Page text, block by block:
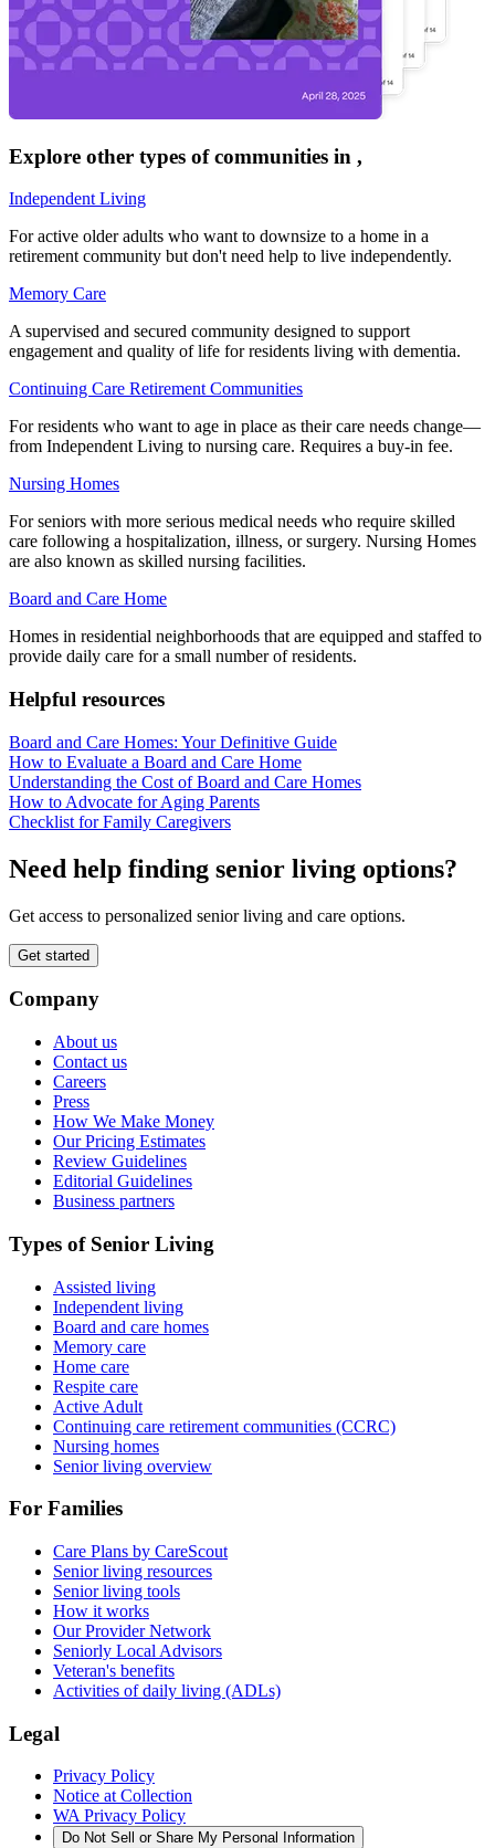
Explore other types of communities in ,
Independent Living
For active older adults who want to downsize to a home in a
retirement community but don't need help to live independently.
Memory Care
A supervised and secured community designed to support
engagement and quality of life for residents living with dementia.
Continuing Care Retirement Communities
For residents who want to age in place as their care needs change—
from Independent Living to nursing care. Requires a buy-in fee.
Nursing Homes
For seniors with more serious medical needs who require skilled
care following a hospitalization, illness, or surgery. Nursing Homes
are also known as skilled nursing facilities.
Board and Care Home
Homes in residential neighborhoods that are equipped and staffed to
provide daily care for a small number of residents.
Helpful resources
Board and Care Homes: Your Definitive Guide
How to Evaluate a Board and Care Home
Understanding the Cost of Board and Care Homes
How to Advocate for Aging Parents
Checklist for Family Caregivers
Need help finding senior living options?
Get access to personalized senior living and care options.
Get started
Company
About us
Contact us
Careers
Press
How We Make Money
Our Pricing Estimates
Review Guidelines
Editorial Guidelines
Business partners
Types of Senior Living
Assisted living
Independent living
Board and care homes
Memory care
Home care
Respite care
Active Adult
Continuing care retirement communities (CCRC)
Nursing homes
Senior living overview
For Families
Care Plans by CareScout
Senior living resources
Senior living tools
How it works
Our Provider Network
Seniorly Local Advisors
Veteran's benefits
Activities of daily living (ADLs)
Legal
Privacy Policy
Notice at Collection
WA Privacy Policy
Do Not Sell or Share My Personal Information